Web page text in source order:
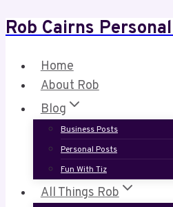
Skip
content
Rob Cairns
Home
About Rob
Blog
Business Posts
Personal Posts
Fun With Tiz
All Things Rob